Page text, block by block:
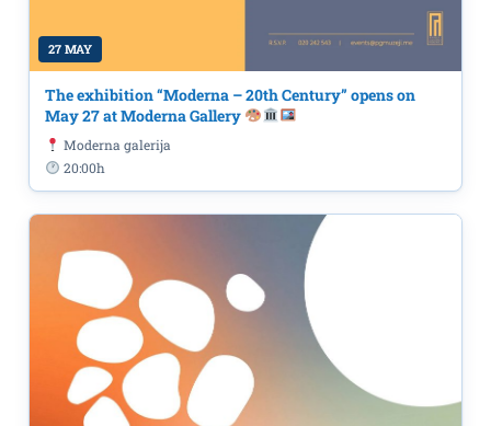
27 MAY
The exhibition “Moderna – 20th Century” opens on
May 27 at Moderna Gallery
Moderna galerija
20:00h